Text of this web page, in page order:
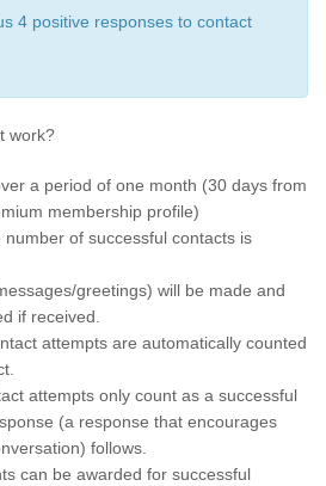
4 positive responses to contact
work?
a period of one month (30 days from
membership profile)
of successful contacts is
greetings) will be made and
if received.
attempts are automatically counted
attempts only count as a successful
(a response that encourages
follows.
can be awarded for successful